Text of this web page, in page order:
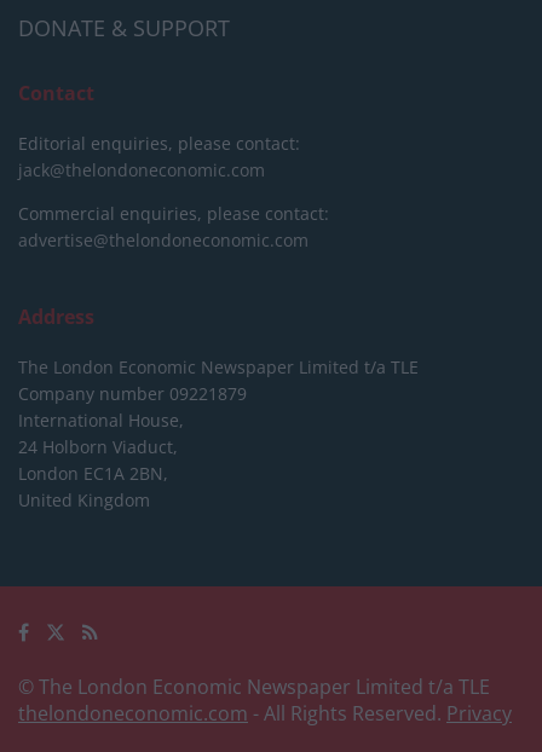
DONATE & SUPPORT
Contact
Editorial enquiries, please contact:
jack@thelondoneconomic.com
Commercial enquiries, please contact:
advertise@thelondoneconomic.com
Address
The London Economic Newspaper Limited t/a TLE
Company number 09221879
International House,
24 Holborn Viaduct,
London EC1A 2BN,
United Kingdom
© The London Economic Newspaper Limited t/a TLE
thelondoneconomic.com - All Rights Reserved. Privacy